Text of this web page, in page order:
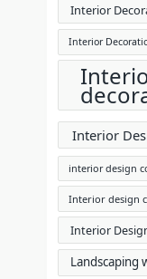
Interior
Interior
Interior
interior design
Interior design
Interior
Landscaping